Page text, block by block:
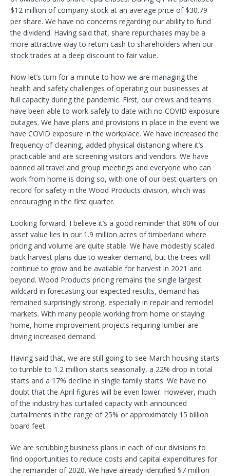
$12 million of company stock at an average price of $30.79
per share. We have no concerns regarding our ability to fund
the dividend. Having said that, share repurchases may be a
more attractive way to return cash to shareholders when our
stock trades at a deep discount to fair value.
Now let’s turn for a minute to how we are managing the
health and safety challenges of operating our businesses at
full capacity during the pandemic. First, our crews and teams
have been able to work safely to date with no COVID exposure
outages. We have plans and provisions in place in the event we
have COVID exposure in the workplace. We have increased the
frequency of cleaning, added physical distancing where it’s
practicable and are screening visitors and vendors. We have
banned all travel and group meetings and everyone who can
work from home is doing so, with one of our best quarters on
record for safety in the Wood Products division, which was
encouraging in the first quarter.
Looking forward, I believe it’s a good reminder that 80% of our
asset value lies in our 1.9 million acres of timberland where
pricing and volume are quite stable. We have modestly scaled
back harvest plans due to weaker demand, but the trees will
continue to grow and be available for harvest in 2021 and
beyond. Wood Products pricing remains the single largest
wildcard in forecasting our expected results, demand has
remained surprisingly strong, especially in repair and remodel
markets. With many people working from home or staying
home, home improvement projects requiring lumber are
driving increased demand.
Having said that, we are still going to see March housing starts
to tumble to 1.2 million starts seasonally, a 22% drop in total
starts and a 17% decline in single family starts. We have no
doubt that the April figures will be even lower. However, much
of the industry has curtailed capacity with announced
curtailments in the range of 25% or approximately 15 billion
board feet.
We are scrubbing business plans in each of our divisions to
find opportunities to reduce costs and capital expenditures for
the remainder of 2020. We have already identified $7 million